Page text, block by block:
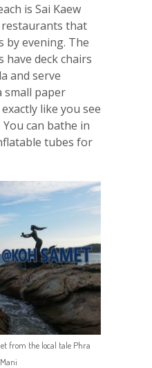
is Sai Kaew
restaurants that
by evening. The
have deck chairs
and serve
small paper
like you see
can bathe in
tubes for
from the local tale Phra